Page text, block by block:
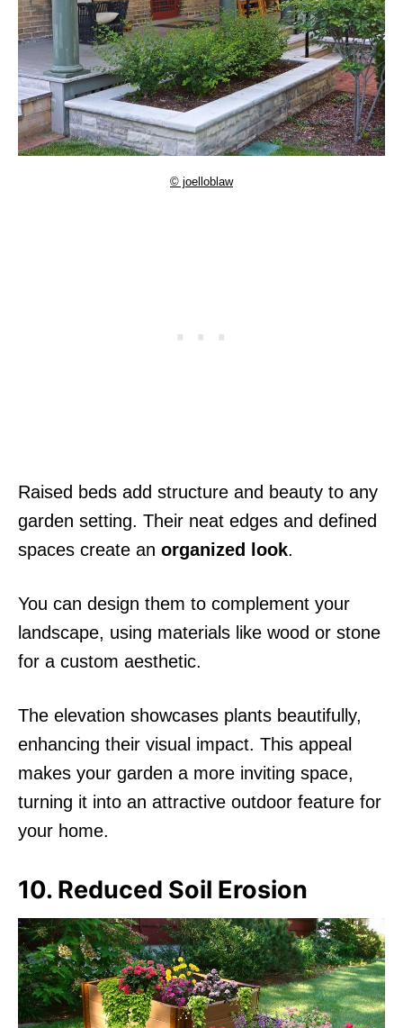
© joelloblaw
Raised beds add structure and beauty to any
garden setting. Their neat edges and defined
spaces create an organized look.
You can design them to complement your
landscape, using materials like wood or stone
for a custom aesthetic.
The elevation showcases plants beautifully,
enhancing their visual impact. This appeal
makes your garden a more inviting space,
turning it into an attractive outdoor feature for
your home.
10. Reduced Soil Erosion